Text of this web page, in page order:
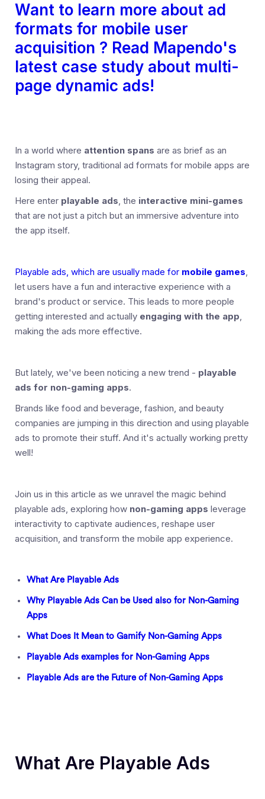
Want to learn more about ad
formats for mobile user
acquisition ? Read Mapendo's
latest case study about multi-
page dynamic ads!
In a world where attention spans are as brief as an
Instagram story, traditional ad formats for mobile apps are
losing their appeal.
Here enter playable ads, the interactive mini-games
that are not just a pitch but an immersive adventure into
the app itself.
Playable ads, which are usually made for mobile games,
let users have a fun and interactive experience with a
brand's product or service. This leads to more people
getting interested and actually engaging with the app,
making the ads more effective.
But lately, we've been noticing a new trend - playable
ads for non-gaming apps.
Brands like food and beverage, fashion, and beauty
companies are jumping in this direction and using playable
ads to promote their stuff. And it's actually working pretty
well!
Join us in this article as we unravel the magic behind
playable ads, exploring how non-gaming apps leverage
interactivity to captivate audiences, reshape user
acquisition, and transform the mobile app experience.
What Are Playable Ads
Why Playable Ads Can be Used also for Non-Gaming
Apps
What Does It Mean to Gamify Non-Gaming Apps
Playable Ads examples for Non-Gaming Apps
Playable Ads are the Future of Non-Gaming Apps
What Are Playable Ads